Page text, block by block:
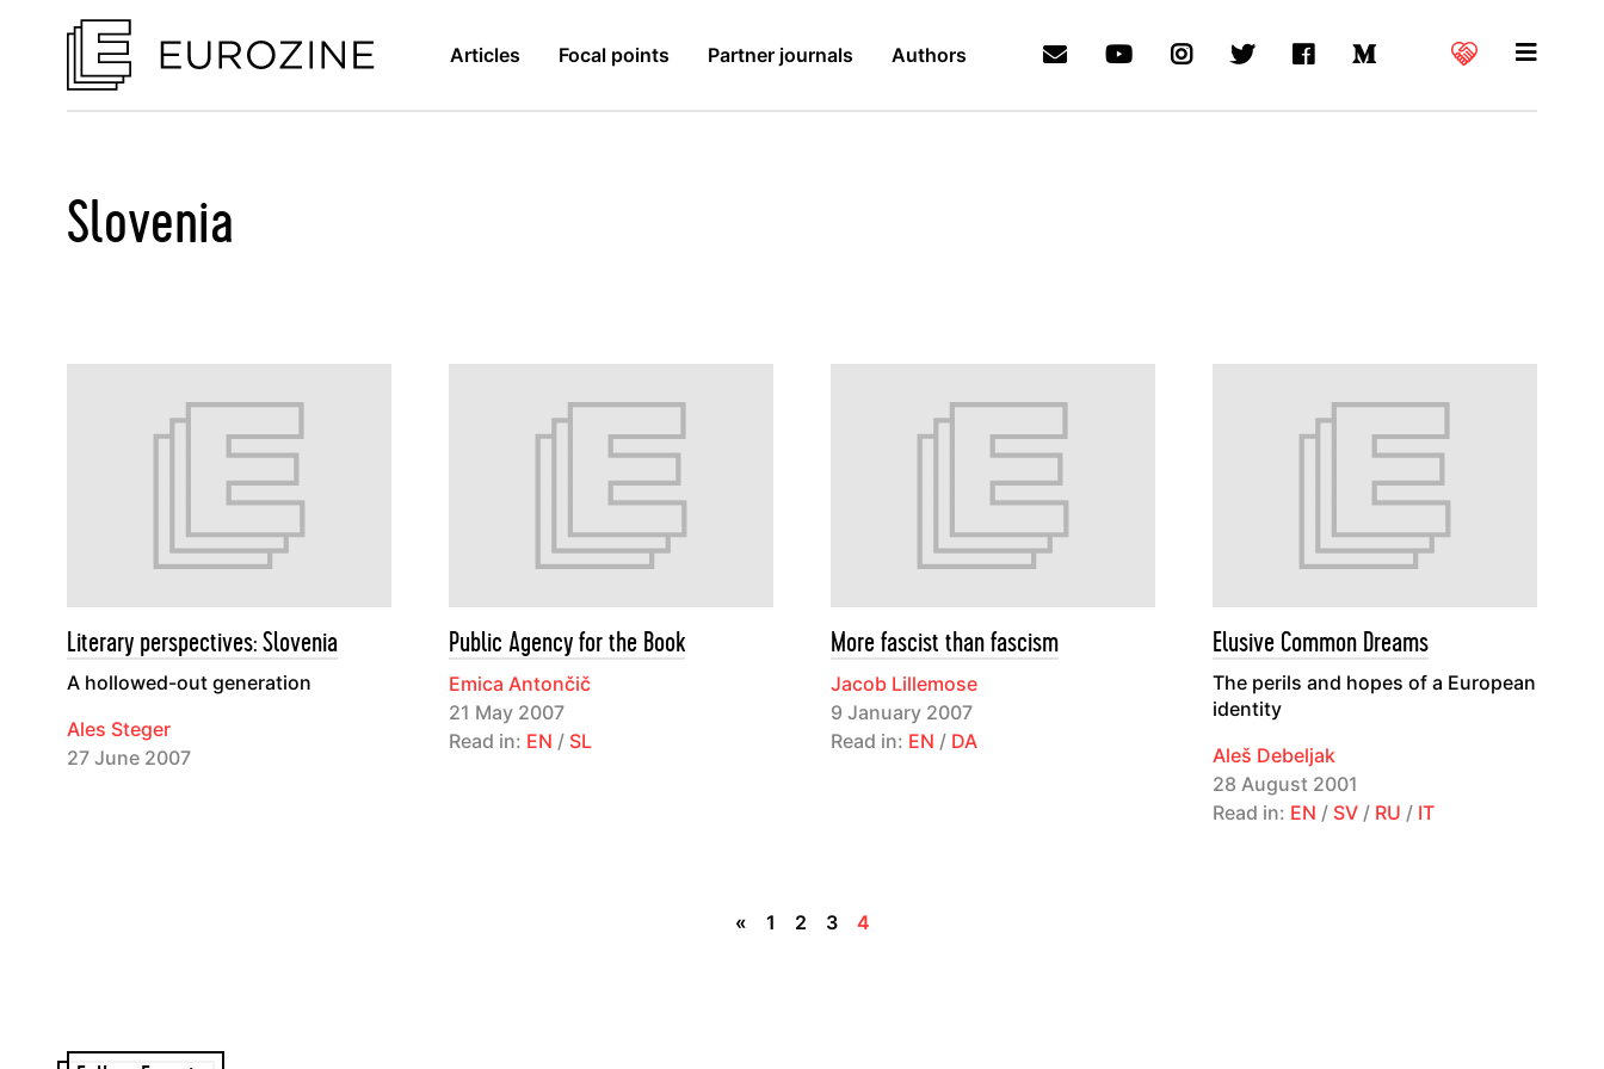
Articles Focal points Partner journals Authors
Slovenia
Literary perspectives: Slovenia
A hollowed-out generation
Ales Steger
27 June 2007
Public Agency for the Book
Emica Antončič
21 May 2007
Read in: EN / SL
More fascist than fascism
Jacob Lillemose
9 January 2007
Read in: EN / DA
Elusive Common Dreams
The perils and hopes of a European
identity
Aleš Debeljak
28 August 2001
Read in: EN / SV / RU / IT
« 1 2 3 4